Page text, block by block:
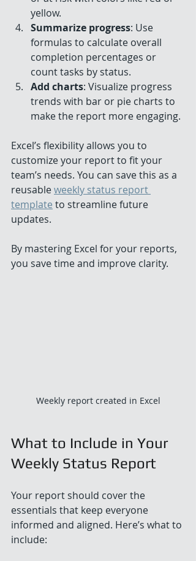
yellow.
Summarize progress: Use
formulas to calculate overall
completion percentages or
count tasks by status.
Add charts: Visualize progress
trends with bar or pie charts to
make the report more engaging.
Excel’s flexibility allows you to
customize your report to fit your
team’s needs. You can save this as a
reusable weekly status report
template to streamline future
updates.
By mastering Excel for your reports,
you save time and improve clarity.
Weekly report created in Excel
What to Include in Your
Weekly Status Report
Your report should cover the
essentials that keep everyone
informed and aligned. Here’s what to
include: